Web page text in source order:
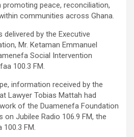
peace, reconciliation,
communities across Ghana.
by the Executive
Mr. Ketaman Emmanuel
Social Intervention
100.3 FM.
information received by the
Lawyer Tobias Mattah had
of the Duamenefa Foundation
on Jubilee Radio 106.9 FM, the
FM.